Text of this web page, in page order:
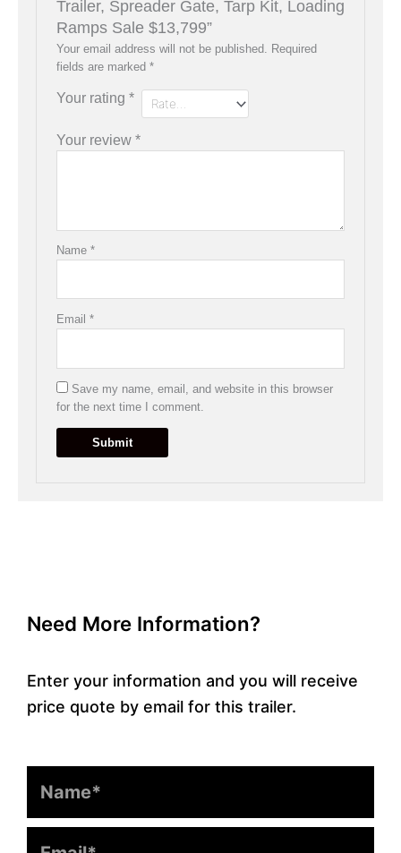
Trailer, Spreader Gate, Tarp Kit, Loading
Ramps Sale $13,799”
Your email address will not be published. Required
fields are marked *
Your rating *
Your review *
Name *
Email *
Save my name, email, and website in this browser
for the next time I comment.
Need More Information?
Enter your information and you will receive
price quote by email for this trailer.